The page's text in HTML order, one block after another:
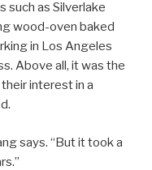
such as Silverlake
wood-oven baked
in Los Angeles
Above all, it was the
interest in a
says. “But it took a